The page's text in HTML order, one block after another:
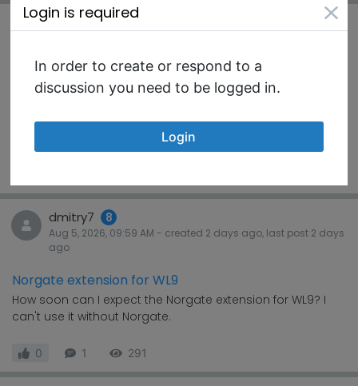
rbryant 8
WL9 - well done
done on WL9. It is super impressive you have a...
dmitry7 8
Aug 5, 2026, 09:59 AM - created 2 days ago, last post 2 days
ago
Norgate extension for WL9
How soon can I expect the Norgate extension for WL9? I
can't use it without Norgate.
0 1 291
Login is required
In order to create or respond to a
discussion you need to be logged in.
Login